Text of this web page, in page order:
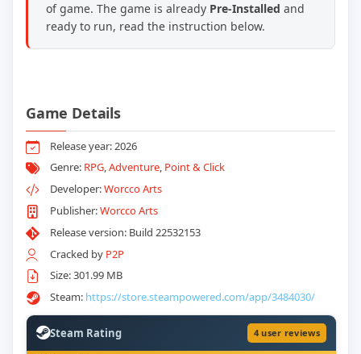
of game. The game is already Pre-Installed and
ready to run, read the instruction below.
Game Details
Release year: 2026
Genre: RPG,Adventure, Point & Click
Developer:Worcco Arts
Publisher:Worcco Arts
Release version: Build 22532153
Cracked by P2P
Size: 301.99 MB
Steam: https://store.steampowered.com/app/3484030/
Steam Rating 4 user reviews